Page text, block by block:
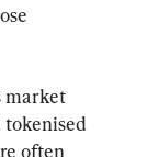
market
tokenised
often